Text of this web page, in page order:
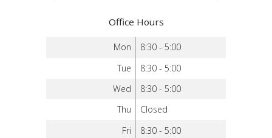
Office Hours
Mon
8:30 - 5:00
Tue
8:30 - 5:00
Wed
8:30 - 5:00
Thu
Closed
Fri
8:30 - 5:00